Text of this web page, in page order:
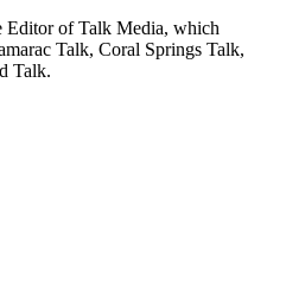
Editor of Talk Media, which
Talk, Coral Springs Talk,
Talk.